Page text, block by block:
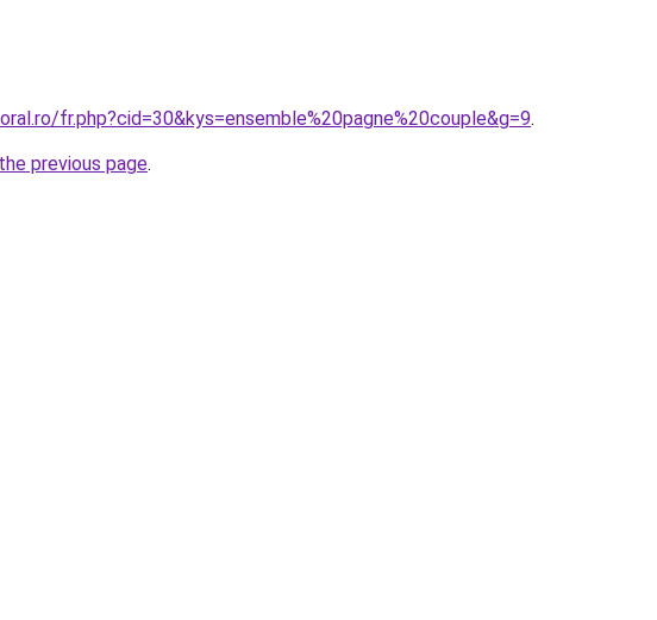
fr.php?cid=30&kys=ensemble%20pagne%20couple&g=9.
previous page.